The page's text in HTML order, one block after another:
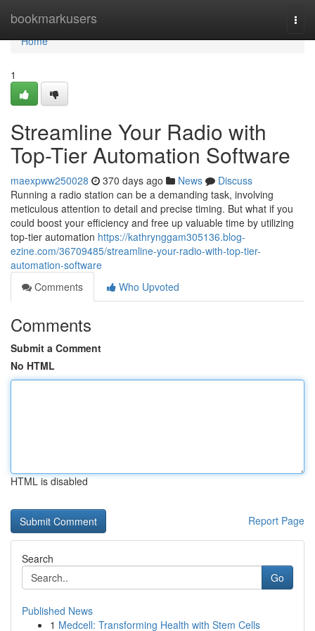
bookmarkusers
Home
Home
1
Streamline Your Radio with
Top-Tier Automation Software
maexpww250028 370 days ago News
Discuss
Running a radio station can be a demanding task, involving
meticulous attention to detail and precise timing. But what if you
could boost your efficiency and free up valuable time by utilizing
top-tier automation https://kathrynggam305136.blog-
ezine.com/36709485/streamline-your-radio-with-top-tier-
automation-software
Comments
Who Upvoted
Comments
Submit a Comment
No HTML
HTML is disabled
Report Page
Search
Go
Published News
1 Medcell: Transforming Health with Stem Cells